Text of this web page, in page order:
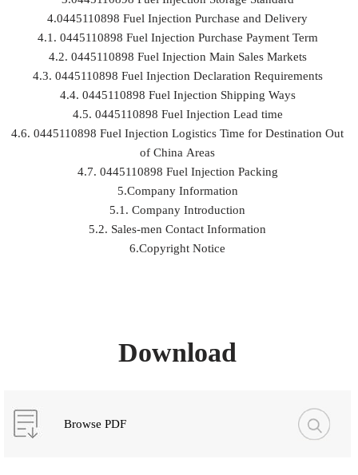
4.0445110898 Fuel Injection Purchase and Delivery
4.1. 0445110898 Fuel Injection Purchase Payment Term
4.2. 0445110898 Fuel Injection Main Sales Markets
4.3. 0445110898 Fuel Injection Declaration Requirements
4.4. 0445110898 Fuel Injection Shipping Ways
4.5. 0445110898 Fuel Injection Lead time
4.6. 0445110898 Fuel Injection Logistics Time for Destination Out
of China Areas
4.7. 0445110898 Fuel Injection Packing
5.Company Information
5.1. Company Introduction
5.2. Sales-men Contact Information
6.Copyright Notice
Download
Browse PDF